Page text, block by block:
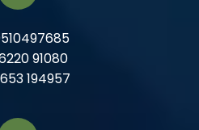
91080
194957